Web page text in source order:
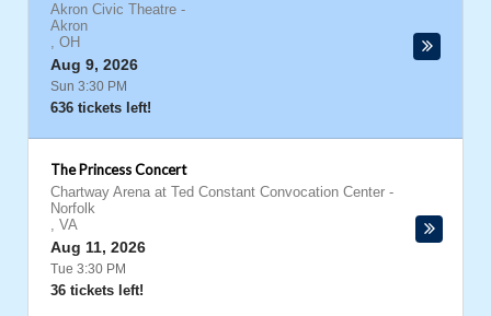
Akron Civic Theatre -
Akron
, OH
Aug 9, 2026
Sun 3:30 PM
636 tickets left!
The Princess Concert
Chartway Arena at Ted Constant Convocation Center -
Norfolk
, VA
Aug 11, 2026
Tue 3:30 PM
36 tickets left!